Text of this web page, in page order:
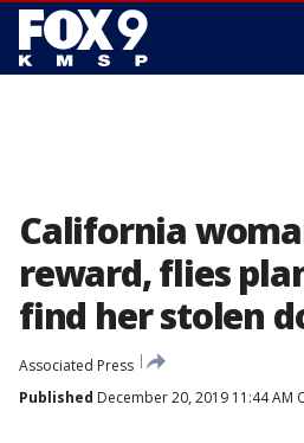
California
reward, flies
find her stolen
Associated Press
Published December 20, 2019 11:44 AM